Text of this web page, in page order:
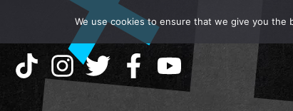
We use cookies to ensure that we give you